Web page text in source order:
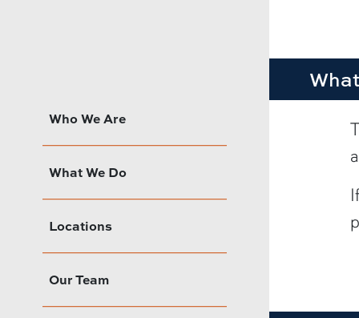
Who We Are
What We Do
Locations
Our Team